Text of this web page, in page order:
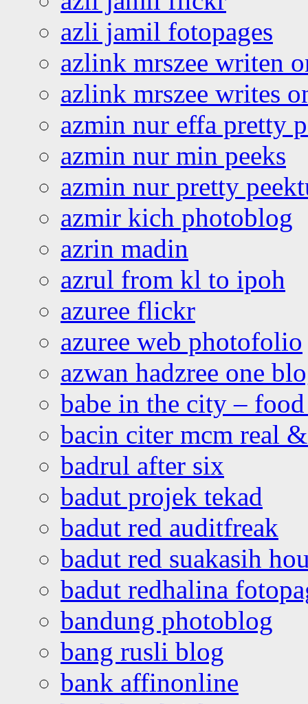
azli jamil fotopages
azlink mrszee writen
azlink mrszee writes
azmin nur effa pretty
azmin nur min peeks
azmin nur pretty
azmir kich photoblog
azrin madin
azrul from kl to ipoh
azuree flickr
azuree web photofolio
azwan hadzree one
babe in the city –
bacin citer mcm real
badrul after six
badut projek tekad
badut red auditfreak
badut red suakasih
badut redhalina
bandung photoblog
bang rusli blog
bank affinonline